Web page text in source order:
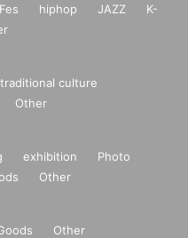
Fes hiphop JAZZ
K-
traditional culture
Other
exhibition
Photo
Other
Other